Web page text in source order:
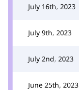
July 16th, 2023
July 9th, 2023
July 2nd, 2023
June 25th, 2023